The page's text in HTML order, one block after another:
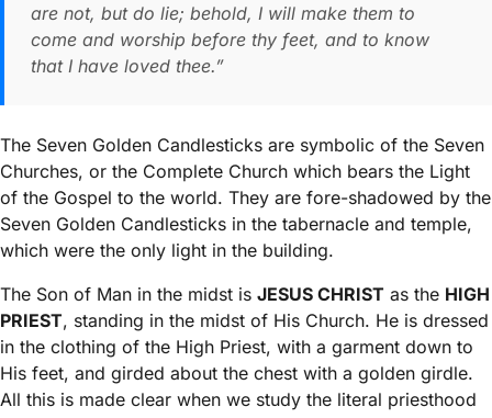
are not, but do lie; behold, I will make them to
come and worship before thy feet, and to know
that I have loved thee.”
The Seven Golden Candlesticks are symbolic of the Seven
Churches, or the Complete Church which bears the Light
of the Gospel to the world. They are fore-shadowed by the
Seven Golden Candlesticks in the tabernacle and temple,
which were the only light in the building.
The Son of Man in the midst is JESUS CHRIST as the HIGH
PRIEST, standing in the midst of His Church. He is dressed
in the clothing of the High Priest, with a garment down to
His feet, and girded about the chest with a golden girdle.
All this is made clear when we study the literal priesthood